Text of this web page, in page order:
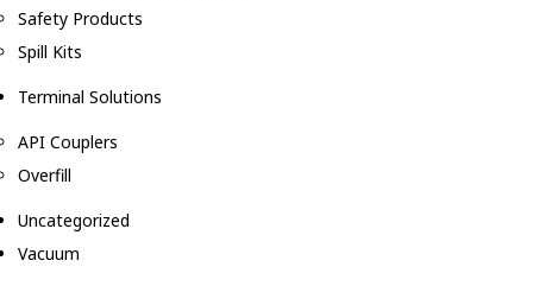
Safety Products
Spill Kits
Terminal Solutions
API Couplers
Overfill
Uncategorized
Vacuum